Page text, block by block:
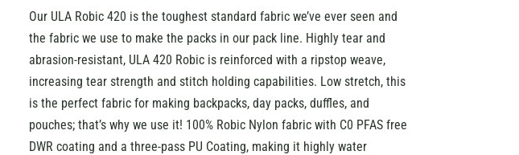
Our ULA Robic 420 is the toughest standard fabric we’ve ever seen and
the fabric we use to make the packs in our pack line. Highly tear and
abrasion-resistant, ULA 420 Robic is reinforced with a ripstop weave,
increasing tear strength and stitch holding capabilities. Low stretch, this
is the perfect fabric for making backpacks, day packs, duffles, and
pouches; that’s why we use it! 100% Robic Nylon fabric with C0 PFAS free
DWR coating and a three-pass PU Coating, making it highly water